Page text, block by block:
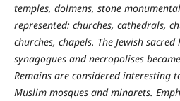
temples, dolmens, stone
represented: churches, cathedrals,
churches, chapels. The Jewish
synagogues and necropolises
Remains are considered interesting
Muslim mosques and minarets.